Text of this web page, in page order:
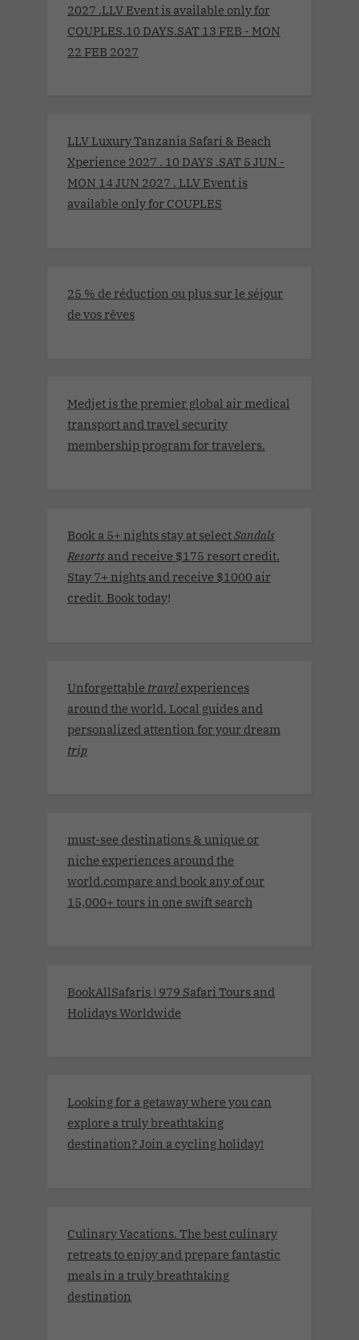
2027 .LLV Event is available only for
COUPLES.10 DAYS.SAT 13 FEB - MON
22 FEB 2027
LLV Luxury Tanzania Safari & Beach
Xperience 2027 . 10 DAYS .SAT 5 JUN -
MON 14 JUN 2027 . LLV Event is
available only for COUPLES
25 % de réduction ou plus sur le séjour
de vos rêves
Medjet is the premier global air medical
transport and travel security
membership program for travelers.
Book a 5+ nights stay at selectSandals
Resorts and receive $175 resort credit.
Stay 7+ nights and receive $1000 air
credit. Book today!
Unforgettable travel experiences
around the world. Local guides and
personalized attention for your dream
trip
must-see destinations & unique or
niche experiences around the
world.compare and book any of our
15,000+ tours in one swift search
BookAllSafaris | 979 Safari Tours and
Holidays Worldwide
Looking for a getaway where you can
explore a truly breathtaking
destination? Join a cycling holiday!
Culinary Vacations. The best culinary
retreats to enjoy and prepare fantastic
meals in a truly breathtaking
destination